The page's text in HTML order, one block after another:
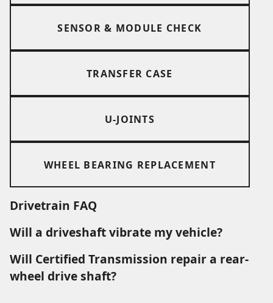
SENSOR & MODULE CHECK
TRANSFER CASE
U-JOINTS
WHEEL BEARING REPLACEMENT
Drivetrain FAQ
Will a driveshaft vibrate my vehicle?
Will Certified Transmission repair a rear-
wheel drive shaft?